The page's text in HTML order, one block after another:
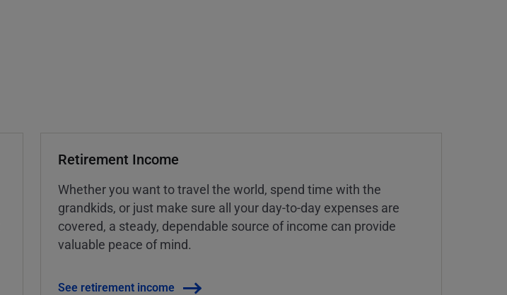
Retirement Income
Whether you want to travel the world, spend time with the
grandkids, or just make sure all your day-to-day expenses are
covered, a steady, dependable source of income can provide
valuable peace of mind.
See retirement income